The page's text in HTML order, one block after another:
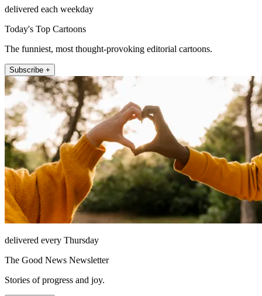
delivered each weekday
Today's Top Cartoons
The funniest, most thought-provoking editorial cartoons.
Subscribe +
delivered every Thursday
The Good News Newsletter
Stories of progress and joy.